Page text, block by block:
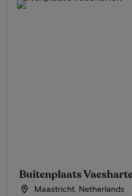
Buitenplaats
Maastricht, Netherlands